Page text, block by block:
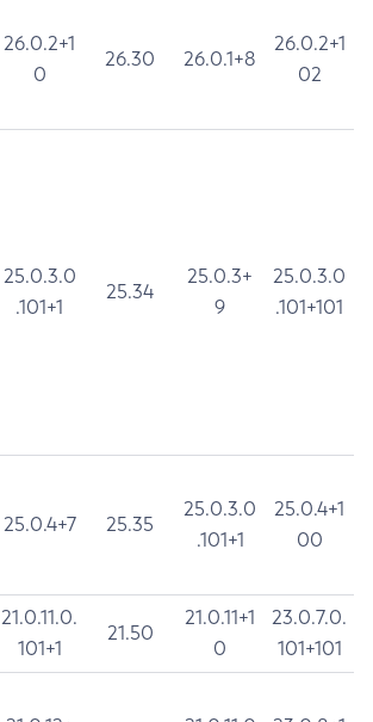
26.0.2+1
0
26.30 26.0.1+8
26.0.2+1
02
25.0.3.0
.101+1
25.34
25.0.3+
9
25.0.3.0
.101+101
25.0.4+7 25.35
25.0.3.0
.101+1
25.0.4+1
00
21.0.11.0.
101+1
21.50
21.0.11+1
0
23.0.7.0.
101+101